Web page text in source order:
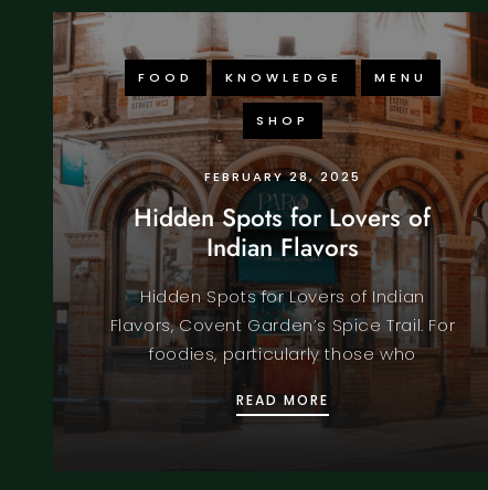
FOOD KNOWLEDGE MENU
SHOP
FEBRUARY 28, 2025
Hidden Spots for Lovers of
Indian Flavors
Hidden Spots for Lovers of Indian
Flavors, Covent Garden’s Spice Trail. For
foodies, particularly those who
READ MORE HIDDEN SPOTS